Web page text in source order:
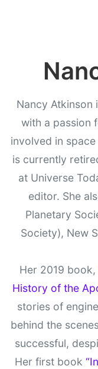
Nancy Atkinson
with a passion
involved in
is currently
at Universe
editor. She
Planetary
Society), New
Her 2019 book,
History of the
stories of
behind the
successful,
Her first book